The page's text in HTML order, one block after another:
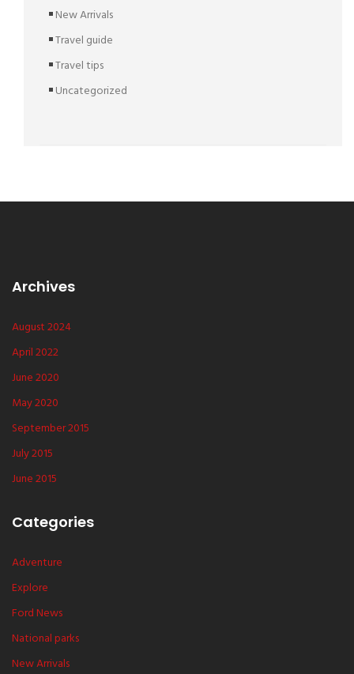
New Arrivals
Travel guide
Travel tips
Uncategorized
Archives
August 2024
April 2022
June 2020
May 2020
September 2015
July 2015
June 2015
Categories
Adventure
Explore
Ford News
National parks
New Arrivals